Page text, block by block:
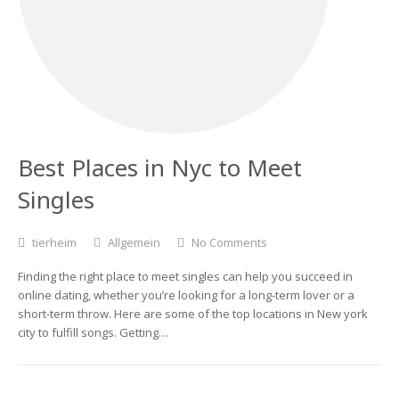
Best Places in Nyc to Meet
Singles
tierheim Allgemein No Comments
Finding the right place to meet singles can help you succeed in
online dating, whether you’re looking for a long-term lover or a
short-term throw. Here are some of the top locations in New york
city to fulfill songs. Getting…